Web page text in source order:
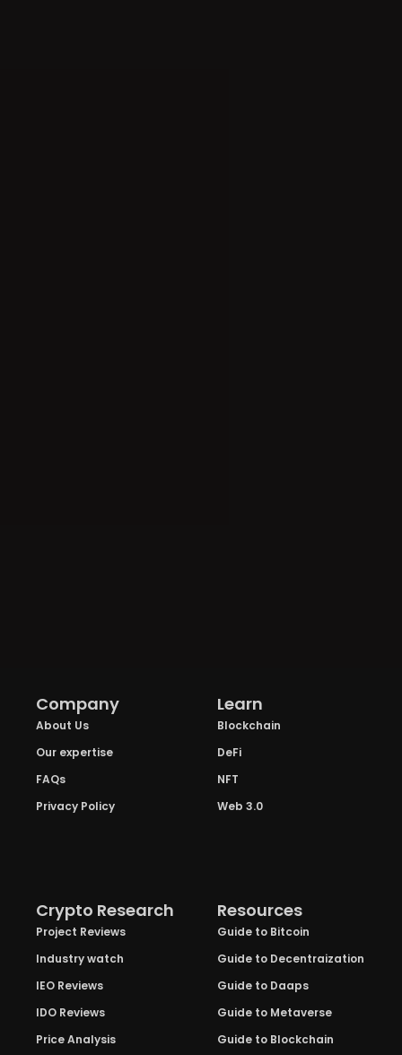
Company
About Us
Our expertise
FAQs
Privacy Policy
Learn
Blockchain
DeFi
NFT
Web 3.0
Crypto Research
Project Reviews
Industry watch
IEO Reviews
IDO Reviews
Price Analysis
Resources
Guide to Bitcoin
Guide to Decentraization
Guide to Daaps
Guide to Metaverse
Guide to Blockchain